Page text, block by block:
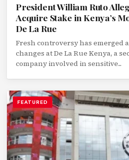
President William Ruto
Acquire Stake in Kenya’s
De La Rue
Fresh controversy has emerged
changes at De La Rue Kenya, a
company involved in sensitive...
FEATURED